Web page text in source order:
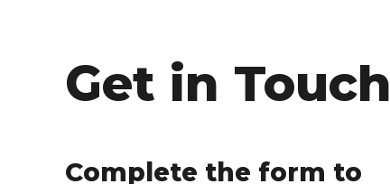
Get in Touch
Complete the form to